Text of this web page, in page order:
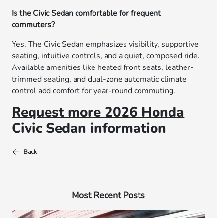
Is the Civic Sedan comfortable for frequent
commuters?
Yes. The Civic Sedan emphasizes visibility, supportive
seating, intuitive controls, and a quiet, composed ride.
Available amenities like heated front seats, leather-
trimmed seating, and dual-zone automatic climate
control add comfort for year-round commuting.
Request more 2026 Honda
Civic Sedan information
Back
Most Recent Posts